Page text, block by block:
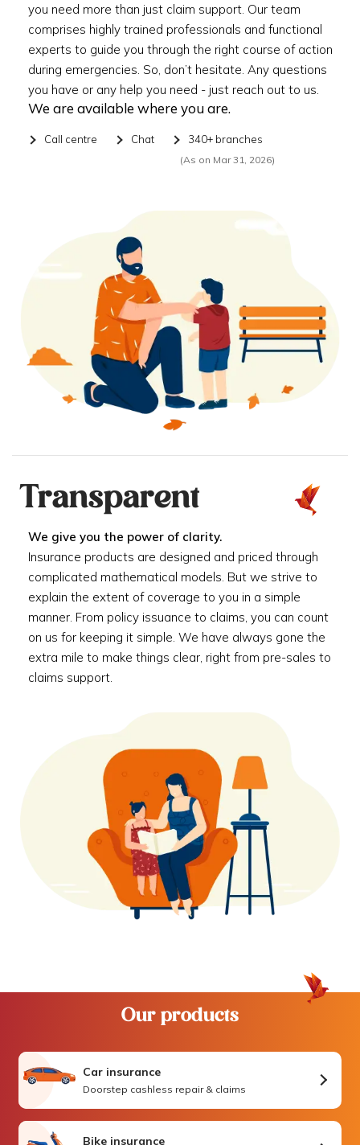
you need more than just claim support. Our team
comprises highly trained professionals and functional
experts to guide you through the right course of action
during emergencies. So, don’t hesitate. Any questions
you have or any help you need - just reach out to us.
We are available where you are.
Call centre Chat 340+ branches
(As on Mar 31, 2026)
Transparent
We give you the power of clarity.
Insurance products are designed and priced through
complicated mathematical models. But we strive to
explain the extent of coverage to you in a simple
manner. From policy issuance to claims, you can count
on us for keeping it simple. We have always gone the
extra mile to make things clear, right from pre-sales to
claims support.
Our products
Car insurance
Doorstep cashless repair & claims
Bike insurance